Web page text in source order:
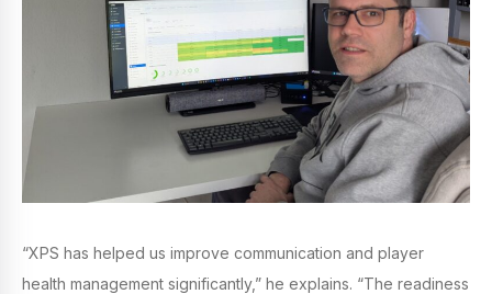
“XPS has helped us improve communication and player
health management significantly,” he explains. “The readiness